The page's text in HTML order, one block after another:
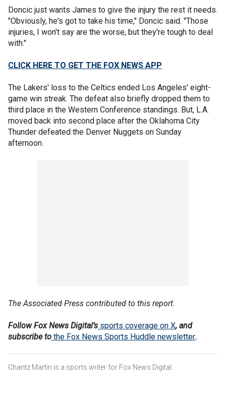
Doncic just wants James to give the injury the rest it needs.
"Obviously, he's got to take his time," Doncic said. "Those
injuries, I won't say are the worse, but they're tough to deal
with."
CLICK HERE TO GET THE FOX NEWS APP
The Lakers' loss to the Celtics ended Los Angeles' eight-
game win streak. The defeat also briefly dropped them to
third place in the Western Conference standings. But, L.A.
moved back into second place after the Oklahoma City
Thunder defeated the Denver Nuggets on Sunday
afternoon.
The Associated Press contributed to this report.
Follow Fox News Digital’s sports coverage on X, and
subscribe to the Fox News Sports Huddle newsletter.
Chantz Martin is a sports writer for Fox News Digital.